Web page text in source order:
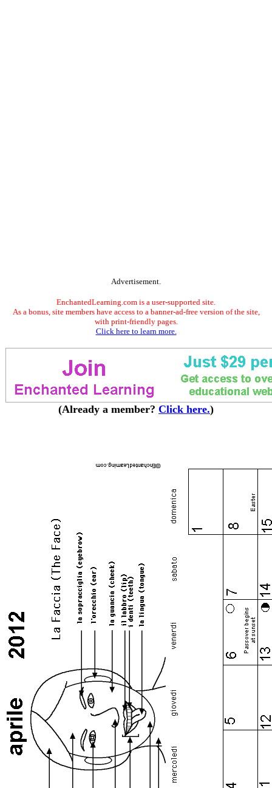
Advertisement.
EnchantedLearning.com is a user-supported site.
As a bonus, site members have access to a banner-ad-free version of the site,
with print-friendly pages.
Click here to learn more.
(Already a member? Click here.)